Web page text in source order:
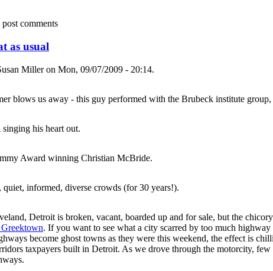
post comments
as usual
Miller on Mon, 09/07/2009 - 20:14.
blows us away - this guy performed with the Brubeck institute group,
his heart out.
Award winning Christian McBride.
quiet, informed, diverse crowds (for 30 years!).
Detroit is broken, vacant, boarded up and for sale, but the
. If you want to see what a city scarred by too much
become ghost towns as they were this weekend, the effect is
taxpayers built in Detroit. As we drove through the motorcity, few